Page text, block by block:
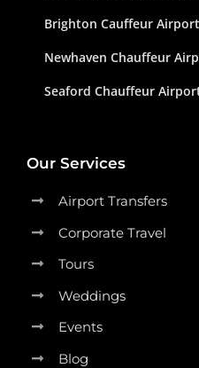
Brighton Cauffeur
Newhaven Chauffeur
Seaford Chauffeur
Our Services
Airport Transfers
Corporate Travel
Tours
Weddings
Events
Blog